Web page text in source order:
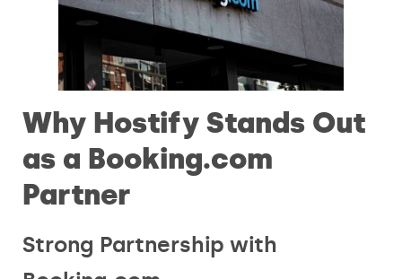
Why Hostify Stands Out
as a Booking.com
Partner
Strong Partnership with